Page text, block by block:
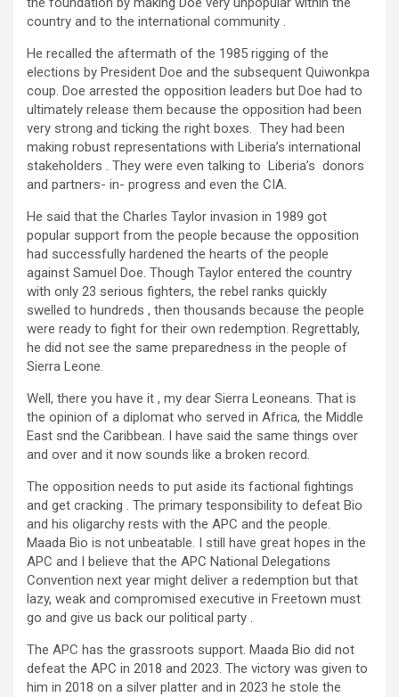
country and to the international community .
He recalled the aftermath of the 1985 rigging of the
elections by President Doe and the subsequent Quiwonkpa
coup. Doe arrested the opposition leaders but Doe had to
ultimately release them because the opposition had been
very strong and ticking the right boxes. They had been
making robust representations with Liberia’s international
stakeholders . They were even talking to Liberia’s donors
and partners- in- progress and even the CIA.
He said that the Charles Taylor invasion in 1989 got
popular support from the people because the opposition
had successfully hardened the hearts of the people
against Samuel Doe. Though Taylor entered the country
with only 23 serious fighters, the rebel ranks quickly
swelled to hundreds , then thousands because the people
were ready to fight for their own redemption. Regrettably,
he did not see the same preparedness in the people of
Sierra Leone.
Well, there you have it , my dear Sierra Leoneans. That is
the opinion of a diplomat who served in Africa, the Middle
East snd the Caribbean. I have said the same things over
and over and it now sounds like a broken record.
The opposition needs to put aside its factional fightings
and get cracking . The primary tesponsibility to defeat Bio
and his oligarchy rests with the APC and the people.
Maada Bio is not unbeatable. I still have great hopes in the
APC and I believe that the APC National Delegations
Convention next year might deliver a redemption but that
lazy, weak and compromised executive in Freetown must
go and give us back our political party .
The APC has the grassroots support. Maada Bio did not
defeat the APC in 2018 and 2023. The victory was given to
him in 2018 on a silver platter and in 2023 he stole the